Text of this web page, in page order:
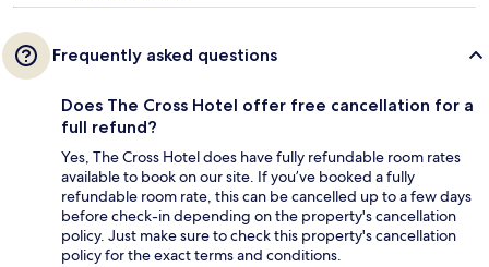
Frequently asked questions
Does The Cross Hotel offer free cancellation for a
full refund?
Yes, The Cross Hotel does have fully refundable room rates
available to book on our site. If you’ve booked a fully
refundable room rate, this can be cancelled up to a few days
before check-in depending on the property's cancellation
policy. Just make sure to check this property's cancellation
policy for the exact terms and conditions.